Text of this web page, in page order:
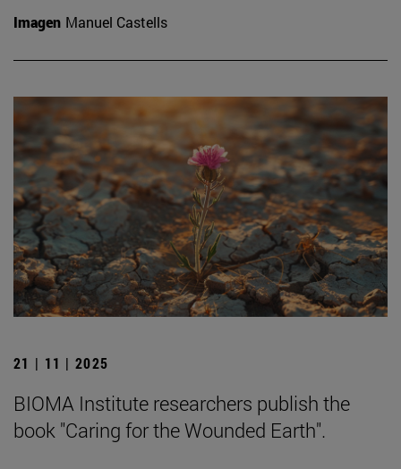
Imagen Manuel Castells
21 | 11 | 2025
BIOMA Institute researchers publish the
book "Caring for the Wounded Earth".